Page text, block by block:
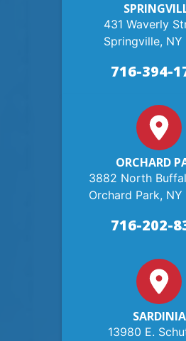
431 Waverly
Springville, NY
716-394-
ORCHARD
3882 North
Orchard Park, NY
716-202-
SARDINIA
13980 E.